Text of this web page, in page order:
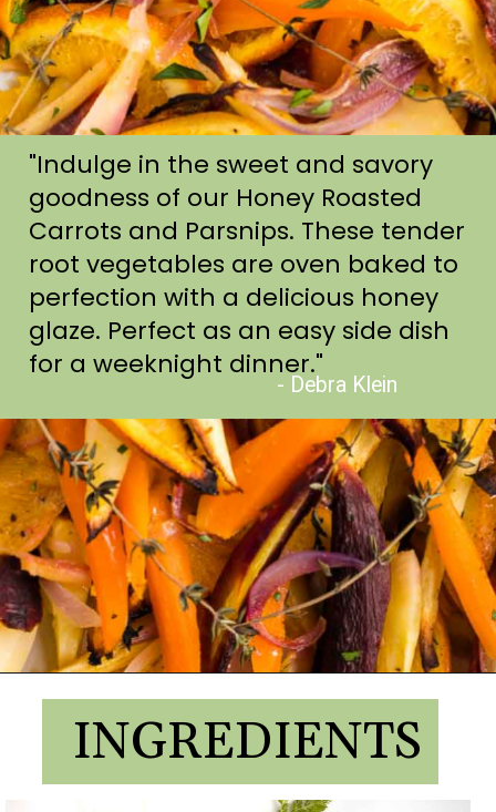
"Indulge in the sweet and savory
goodness of our Honey Roasted
Carrots and Parsnips. These tender
root vegetables are oven baked to
perfection with a delicious honey
glaze. Perfect as an easy side dish
for a weeknight dinner."
- Debra Klein
INGREDIENTS